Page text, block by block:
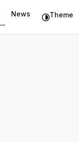
News Theme